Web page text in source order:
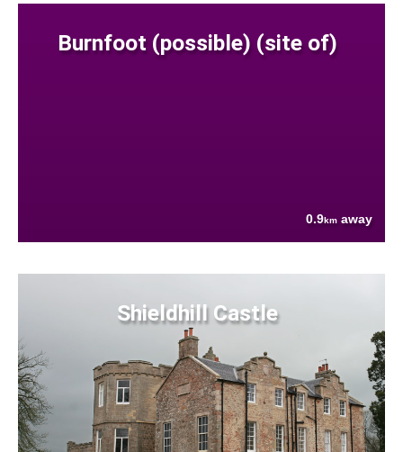
Burnfoot (possible) (site of)
0.9km away
Shieldhill Castle